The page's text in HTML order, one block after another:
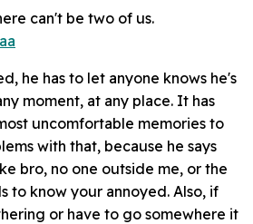
can't be two of us.
he has to let anyone knows he's
moment, at any place. It has
uncomfortable memories to
with that, because he says
bro, no one outside me, or the
to know your annoyed. Also, if
or have to go somewhere it